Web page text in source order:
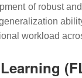
of robust
workload